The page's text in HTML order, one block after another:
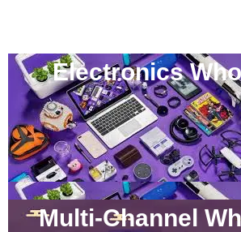
Electronics
Multi-Channel